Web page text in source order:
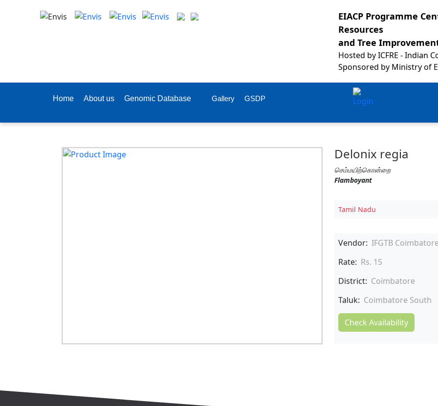
EIACP Programme
Resources
and Tree
Hosted byICFRE - Indian
Sponsored by Ministry of
Home About us Genomic Database Gallery GSDP
Delonix regia
செம்மயிற்கொன்றை
Flamboyant
Tamil Nadu
Vendor: IFGTB
Rate: Rs. 15
District: Coimbatore
Taluk: Coimbatore South
Check Availability